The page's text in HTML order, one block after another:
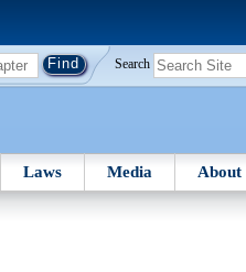
Search
Laws Media About